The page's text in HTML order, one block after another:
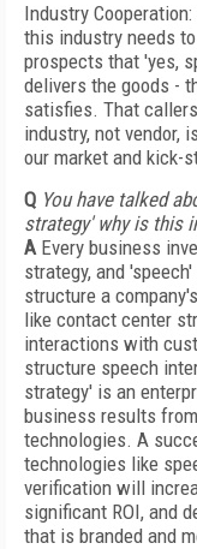
Industry
this industry needs
prospects that 'yes,
delivers the goods -
satisfies. That
industry, not vendor,
our market and kick-
Q You have talked
strategy' why is this
AEvery business
strategy, and
structure a
like contact center
interactions with
structure speech
strategy' is an
business results
technologies. A
technologies like
verification will
significant ROI, and
that is branded and